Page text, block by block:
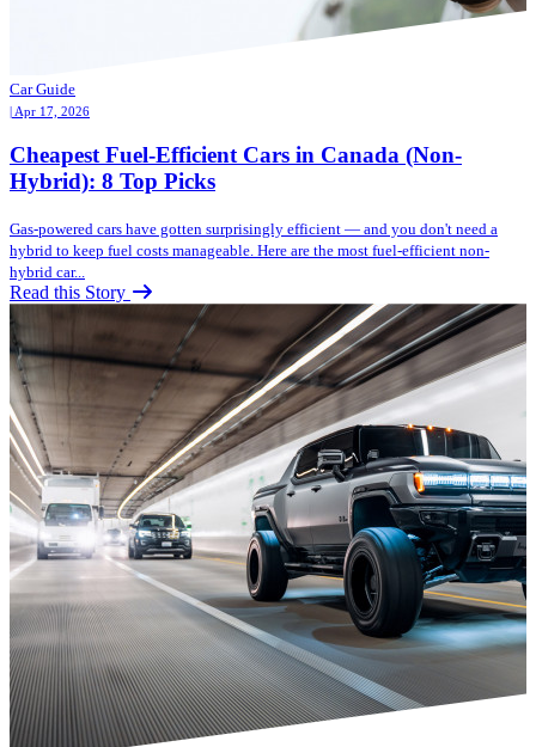
Car Guide
| Apr 17, 2026
Cheapest Fuel-Efficient Cars in Canada (Non-
Hybrid): 8 Top Picks
Gas-powered cars have gotten surprisingly efficient — and you don't need a
hybrid to keep fuel costs manageable. Here are the most fuel-efficient non-
hybrid car...
Read this Story